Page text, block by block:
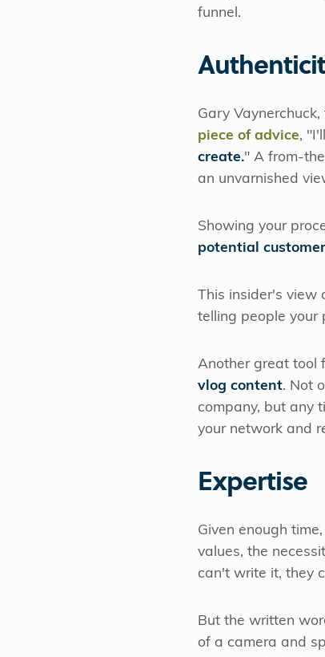
funnel.
Gary
piece of advice,
create." A from-
an unvarnished
Showing your
potential
This insider's view
telling people your
Another great tool
vlog content. Not
company, but any
your network and
Expertise
Given enough
values, the
can't write it, they
But the written
of a camera and